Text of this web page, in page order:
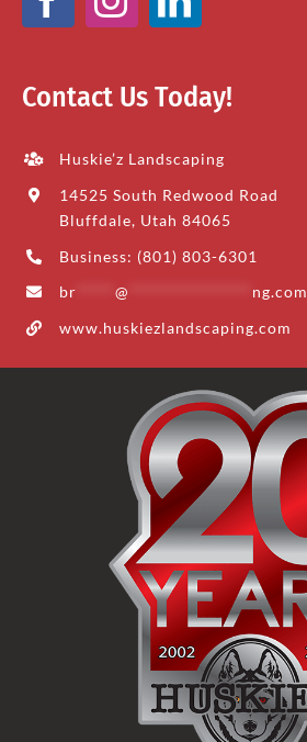
Contact Us Today!
Huskie’z Landscaping
14525 South Redwood Road
Bluffdale, Utah 84065
Business: (801) 803-6301
br
@
ng.com
www.huskiezlandscaping.com